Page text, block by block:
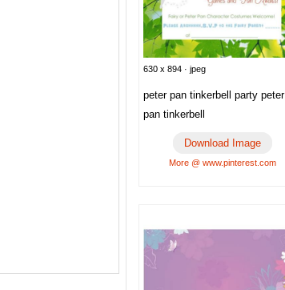
630 x 894 · jpeg
peter pan tinkerbell party peter
pan tinkerbell
Download Image
More @ www.pinterest.com